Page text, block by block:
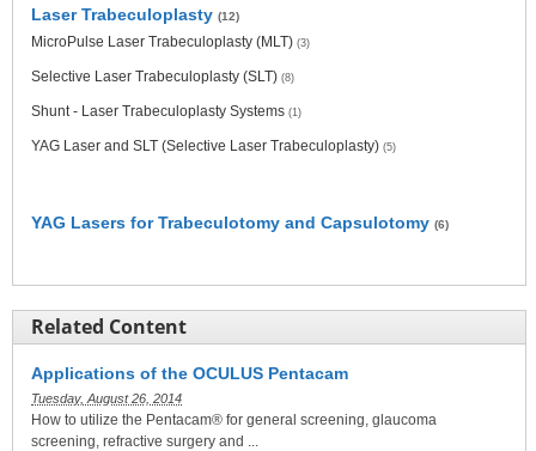
Laser Trabeculoplasty (12)
MicroPulse Laser Trabeculoplasty (MLT) (3)
Selective Laser Trabeculoplasty (SLT) (8)
Shunt - Laser Trabeculoplasty Systems (1)
YAG Laser and SLT (Selective Laser Trabeculoplasty) (5)
YAG Lasers for Trabeculotomy and Capsulotomy (6)
Related Content
Applications of the OCULUS Pentacam
Tuesday, August 26, 2014
How to utilize the Pentacam® for general screening, glaucoma
screening, refractive surgery and ...